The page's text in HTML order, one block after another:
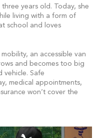
years old. Today, she
living with a form of
school and loves
an accessible van
and becomes too big
Safe
medical appointments,
won’t cover the